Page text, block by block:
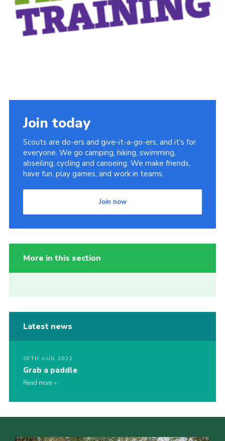
Join today
Scouts are do-ers and give-it-a-go-ers, and it's for
everyone. We go camping, hiking, swimming,
abseiling, cycling and canoeing. We make friends,
have fun, play games, and work in teams.
Join now
More in this section
Latest news
28TH AUG 2022
Grab a paddle
Read more